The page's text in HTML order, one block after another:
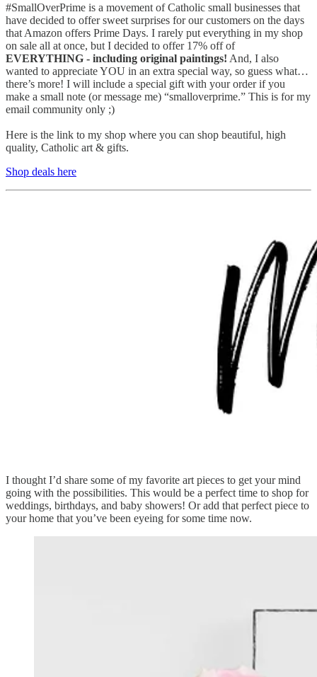
#SmallOverPrime is a movement of Catholic small businesses that
have decided to offer sweet surprises for our customers on the days
that Amazon offers Prime Days. I rarely put everything in my shop
on sale all at once, but I decided to offer 17% off of
EVERYTHING - including original paintings! And, I also
wanted to appreciate YOU in an extra special way, so guess what…
there’s more! I will include a special gift with your order if you
make a small note (or message me) “smalloverprime.” This is for my
email community only ;)
Here is the link to my shop where you can shop beautiful, high
quality, Catholic art & gifts.
Shop deals here
I thought I’d share some of my favorite art pieces to get your mind
going with the possibilities. This would be a perfect time to shop for
weddings, birthdays, and baby showers! Or add that perfect piece to
your home that you’ve been eyeing for some time now.